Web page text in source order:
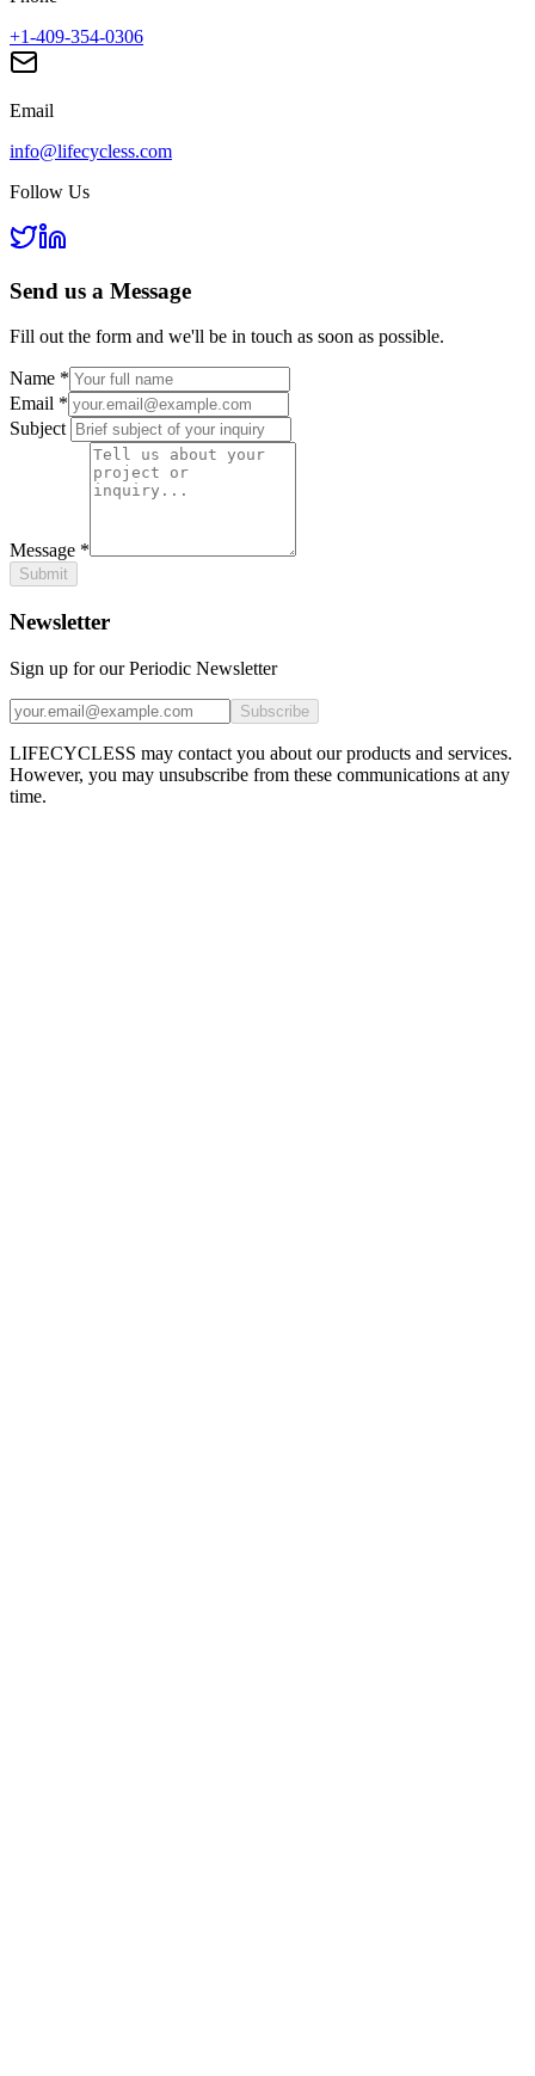
+1-409-354-0306
Email
info@lifecycless.com
Follow Us
Send us a Message
Fill out the form and we'll be in touch as soon as possible.
Name *
Email *
Subject
Message *
Submit
Newsletter
Sign up for our Periodic Newsletter
Subscribe
LIFECYCLESS may contact you about our products and services.
However, you may unsubscribe from these communications at any
time.